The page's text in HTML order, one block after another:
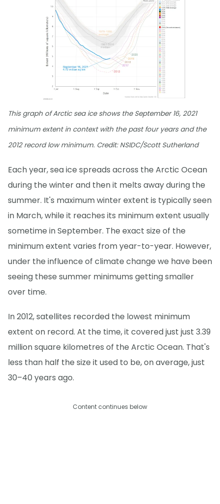
This graph of Arctic sea ice shows the September 16, 2021
minimum extent in context with the past four years and the
2012 record low minimum. Credit: NSIDC/Scott Sutherland
Each year, sea ice spreads across the Arctic Ocean
during the winter and then it melts away during the
summer. It's maximum winter extent is typically seen
in March, while it reaches its minimum extent usually
sometime in September. The exact size of the
minimum extent varies from year-to-year. However,
under the influence of climate change we have been
seeing these summer minimums getting smaller
over time.
In 2012, satellites recorded the lowest minimum
extent on record. At the time, it covered just just 3.39
million square kilometres of the Arctic Ocean. That's
less than half the size it used to be, on average, just
30–40 years ago.
Content continues below